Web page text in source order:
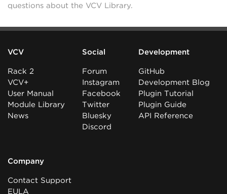
questions about the VCV Library.
VCV
Rack 2
VCV+
User Manual
Module Library
News
Social
Forum
Instagram
Facebook
Twitter
Bluesky
Discord
Development
GitHub
Development Blog
Plugin Tutorial
Plugin Guide
API Reference
Company
Contact Support
EULA